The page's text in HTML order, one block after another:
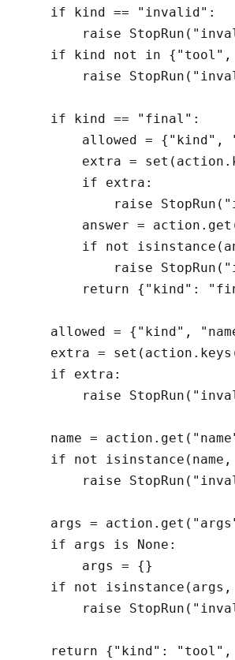
    if kind == "invalid":
raise
if kind not in {"tool",
raise
    if kind == "final":
allowed = {"kind",
extra =
        if extra:
raise
answer =
if not
raise
return {"kind":
allowed = {"kind",
extra =
    if extra:
raise
name =
if not
raise
args =
    if args is None:
        args = {}
if not isinstance(args,
raise
return {"kind":